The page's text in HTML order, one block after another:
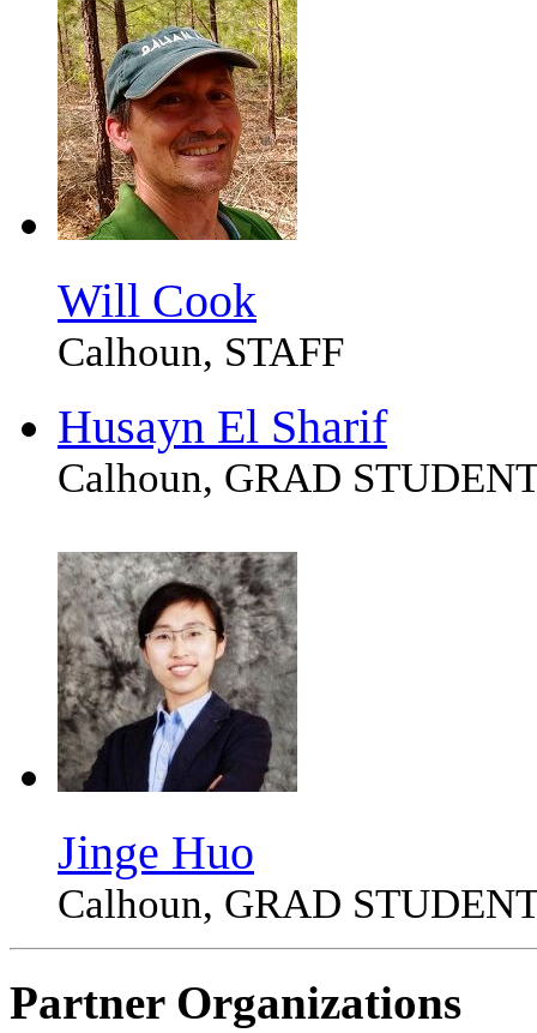
Will Cook
Calhoun, STAFF
Husayn El Sharif
Calhoun, GRAD
Jinge Huo
Calhoun, GRAD
Partner Organizations